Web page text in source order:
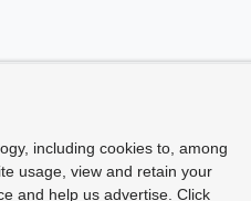
including cookies to, among
usage, view and retain your
and help us advertise. Click